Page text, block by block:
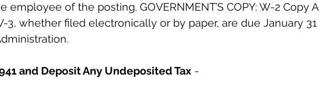
of the posting. GOVERNMENT’S COPY: W-2 Copy A
3, whether filed electronically or by paper, are due January 31
and Deposit Any Undeposited Tax -